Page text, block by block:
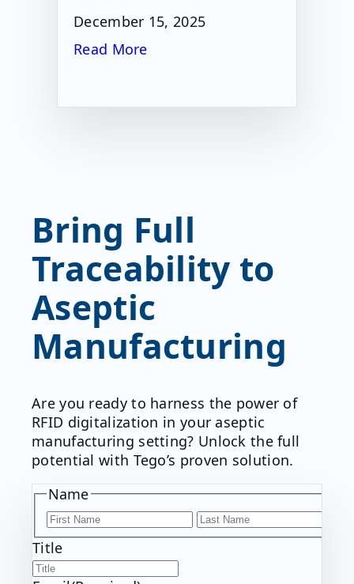
December 15, 2025
Read More
Bring Full
Traceability to
Aseptic
Manufacturing
Are you ready to harness the power of
RFID digitalization in your aseptic
manufacturing setting? Unlock the full
potential with Tego’s proven solution.
Name
F
i
L
a
s
Title